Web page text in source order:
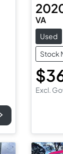
VA
Used
Stock
Excl.